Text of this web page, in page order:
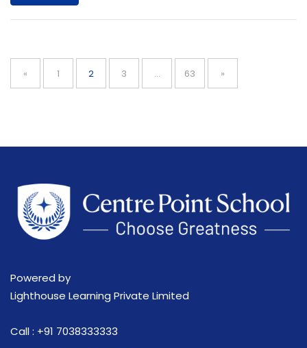
Posts
navigation
« Page
1 Page
2 Page
3 … Page
63 »
Powered by
Lighthouse Learning Private Limited
Call : +91 7038333333